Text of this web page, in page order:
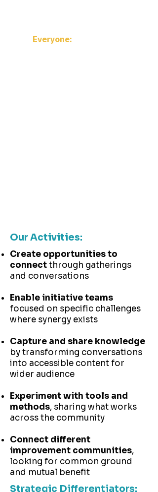
Everyone:
Our Activities:
Create opportunities to
connectthrough gatherings
and conversations
Enable initiative teams
focused on specific challenges
where synergy exists
Capture and share knowledge
by transforming conversations
into accessible content for
wider audience
Experiment with tools and
methods, sharing what works
across the community
Connect different
improvement communities,
looking for common ground
and mutual benefit
Strategic Differentiators: